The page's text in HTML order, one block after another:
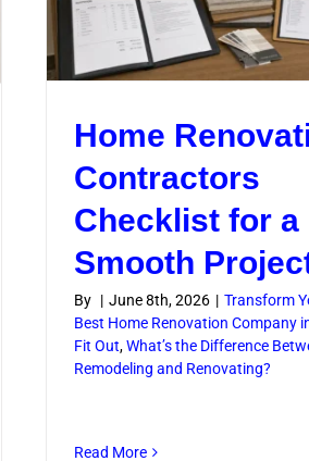
Home
Contractors
Checklist for a
Smooth
By | June 8th, 2026 | Transform
Best Home Renovation Company
Fit Out,What’s the Difference
Remodeling and Renovating?
Read More